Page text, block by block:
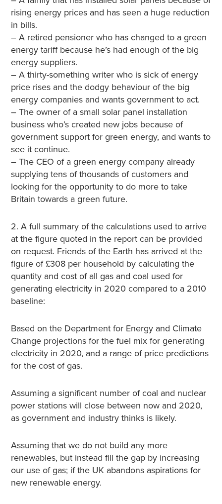
rising energy prices and has seen a huge reduction
in bills.
– A retired pensioner who has changed to a green
energy tariff because he’s had enough of the big
energy suppliers.
– A thirty-something writer who is sick of energy
price rises and the dodgy behaviour of the big
energy companies and wants government to act.
– The owner of a small solar panel installation
business who’s created new jobs because of
government support for green energy, and wants to
see it continue.
– The CEO of a green energy company already
supplying tens of thousands of customers and
looking for the opportunity to do more to take
Britain towards a green future.
2. A full summary of the calculations used to arrive
at the figure quoted in the report can be provided
on request. Friends of the Earth has arrived at the
figure of £308 per household by calculating the
quantity and cost of all gas and coal used for
generating electricity in 2020 compared to a 2010
baseline:
Based on the Department for Energy and Climate
Change projections for the fuel mix for generating
electricity in 2020, and a range of price predictions
for the cost of gas.
Assuming a significant number of coal and nuclear
power stations will close between now and 2020,
as government and industry thinks is likely.
Assuming that we do not build any more
renewables, but instead fill the gap by increasing
our use of gas; if the UK abandons aspirations for
new renewable energy.